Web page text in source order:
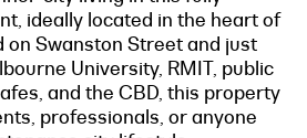
ideally located in the heart of
on Swanston Street and just
University, RMIT, public
and the CBD, this property
professionals, or anyone